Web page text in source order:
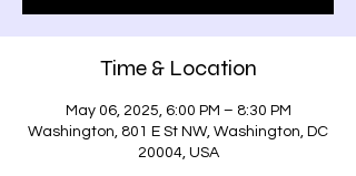
Time & Location
May 06, 2025, 6:00 PM – 8:30 PM
Washington, 801 E St NW, Washington, DC
20004, USA